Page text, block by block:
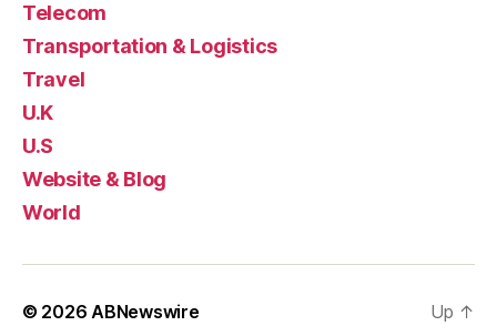
Telecom
Transportation & Logistics
Travel
U.K
U.S
Website & Blog
World
© 2026ABNewswire Up ↑